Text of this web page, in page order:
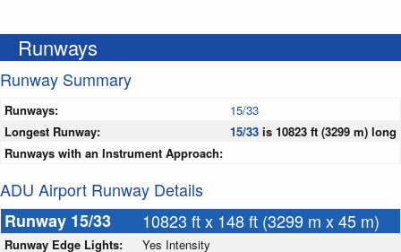
Runways
Runway Summary
Runways:
15/33
Longest Runway:
15/33 is 10823 ft (3299 m) long
Runways with an Instrument Approach:
ADU Airport Runway Details
Runway 15/33
10823 ft x 148 ft (3299 m x 45 m)
Runway Edge Lights: Yes Intensity